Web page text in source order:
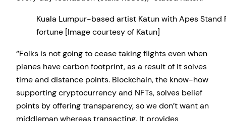
Kuala Lumpur-based artist Katun with Apes
fortune [Image courtesy of Katun]
“Folks is not going to cease taking flights even when
planes have carbon footprint, as a result of it solves
time and distance points. Blockchain, the know-how
supporting cryptocurrency and NFTs, solves belief
points by offering transparency, so we don’t want an
middleman whereas transacting. It provides